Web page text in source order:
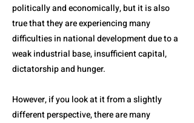
politically and economically, but it is also
true that they are experiencing many
difficulties in national development due to a
weak industrial base, insufficient capital,
dictatorship and hunger.
However, if you look at it from a slightly
different perspective, there are many